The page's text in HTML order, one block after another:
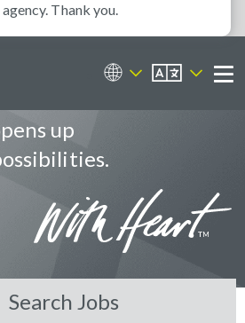
Thank you.
Career Sites
EN
up
Search Jobs